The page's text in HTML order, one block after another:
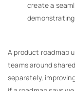
create a
A product roadmap
teams around
separately,